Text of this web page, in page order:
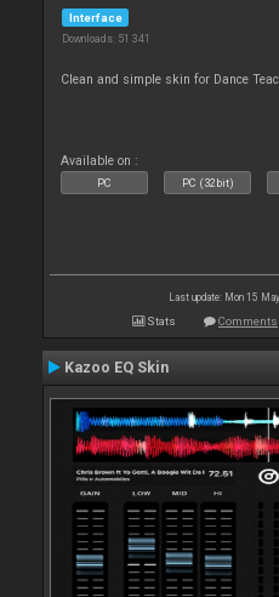
Interface
Downloads: 51 341
Clean and simple skin for Dance
Available on :
PC PC (32bit)
Last update: Mon 15
Stats Comments
Kazoo EQ Skin